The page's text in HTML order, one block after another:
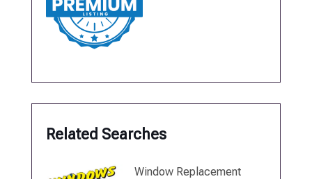
Related Searches
Window Replacement